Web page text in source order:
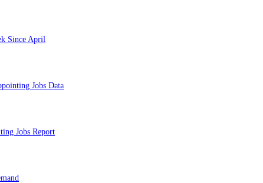
Since April
Jobs Data
Jobs Report